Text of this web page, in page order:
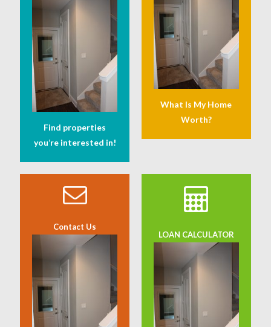
Find properties
you’re interested in!
What Is My Home
Worth?
Contact Us
LOAN CALCULATOR